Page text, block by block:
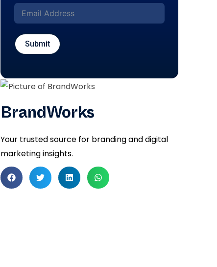
Submit
BrandWorks
Your trusted source for branding and digital
marketing insights.